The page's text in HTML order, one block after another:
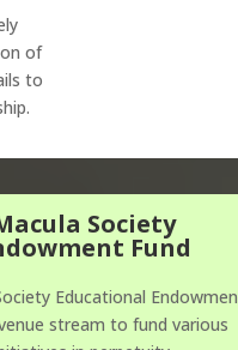
of
to
Society
Fund
Educational
stream to fund various